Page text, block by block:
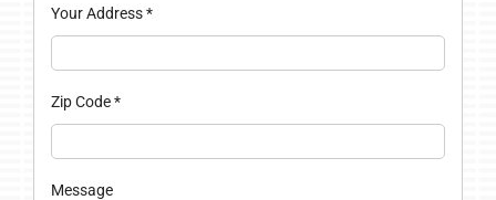
Your Address*
Zip Code*
Message